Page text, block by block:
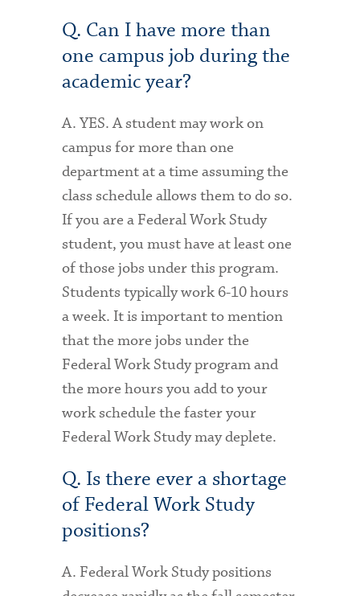
Q. Can I have more than
one campus job during the
academic year?
A. YES. A student may work on
campus for more than one
department at a time assuming the
class schedule allows them to do so.
If you are a Federal Work Study
student, you must have at least one
of those jobs under this program.
Students typically work 6-10 hours
a week. It is important to mention
that the more jobs under the
Federal Work Study program and
the more hours you add to your
work schedule the faster your
Federal Work Study may deplete.
Q. Is there ever a shortage
of Federal Work Study
positions?
A. Federal Work Study positions